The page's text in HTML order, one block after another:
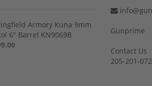
Armory Kuna 9mm
6" Barrel KN9069B
Gunprime
Contact Us
205-201-